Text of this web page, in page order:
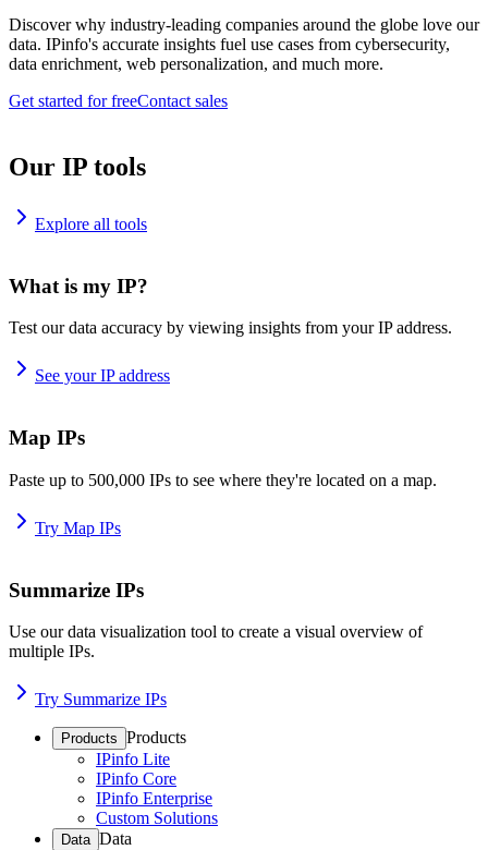
Discover why industry-leading companies around the globe love our
data. IPinfo's accurate insights fuel use cases from cybersecurity,
data enrichment, web personalization, and much more.
Get started for freeContact sales
Our IP tools
Explore all tools
What is my IP?
Test our data accuracy by viewing insights from your IP address.
See your IP address
Map IPs
Paste up to 500,000 IPs to see where they're located on a map.
Try Map IPs
Summarize IPs
Use our data visualization tool to create a visual overview of
multiple IPs.
Try Summarize IPs
Products Products
IPinfo Lite
IPinfo Core
IPinfo Enterprise
Custom Solutions
Data Data